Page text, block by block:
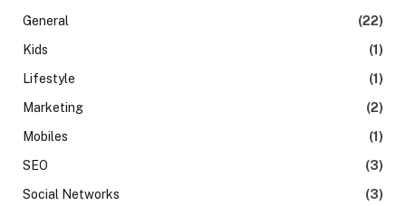
General
(22)
Kids
(1)
Lifestyle
(1)
Marketing
(2)
Mobiles
(1)
SEO
(3)
Social Networks
(3)